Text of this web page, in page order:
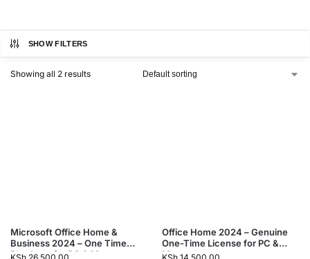
SHOW FILTERS
Showing all 2 results
Microsoft Office Home &
Business 2024 – One Time
Purchase for PC & Mac
Office Home 2024 – Genuine
One-Time License for PC &
Mac